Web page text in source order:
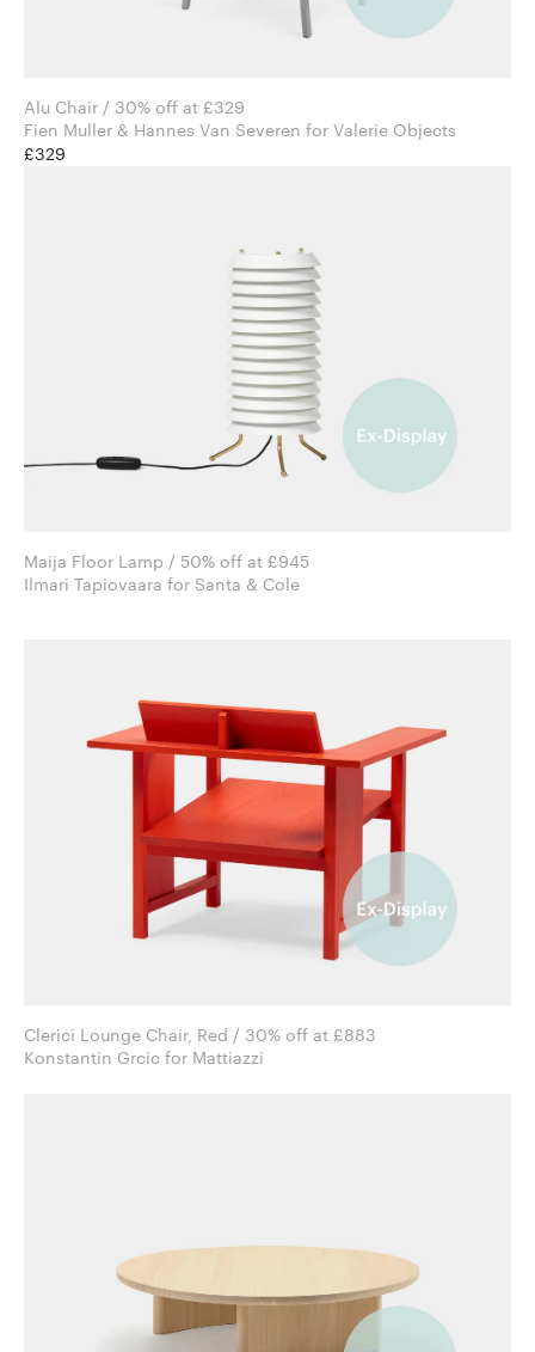
Alu Chair / 30% off at £329
Fien Muller & Hannes Van Severen for Valerie Objects
£329
Maija Floor Lamp / 50% off at £945
Ilmari Tapiovaara for Santa & Cole
Clerici Lounge Chair, Red / 30% off at £883
Konstantin Grcic for Mattiazzi